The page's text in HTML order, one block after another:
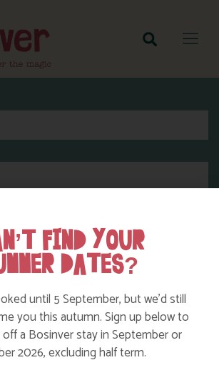
more blog posts you may like...
FIND YOUR
DATES?
until 5 September, but we’d still
you this autumn. Sign up below to
a Bosinver stay in September or
2026, excluding half term.